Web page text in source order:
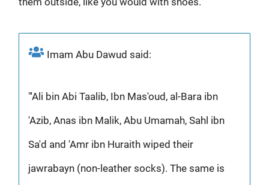
Imam Abu Dawud said:
"'Ali bin Abi Taalib, Ibn Mas'oud, al-Bara ibn
'Azib, Anas ibn Malik, Abu Umamah, Sahl ibn
Sa'd and 'Amr ibn Huraith wiped their
jawrabayn (non-leather socks). The same is